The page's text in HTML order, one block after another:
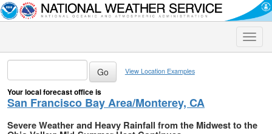
Toggle
View Location Examples
Your local forecast office is
San Francisco Bay Area/Monterey, CA
Severe Weather and Heavy Rainfall from the Midwest to the